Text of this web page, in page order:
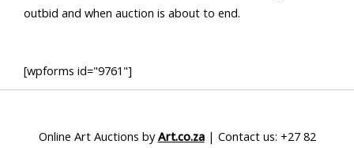
outbid and when auction is about to end.
[wpforms id="9761"]
Online Art Auctions byArt.co.za| Contact us: +27 82